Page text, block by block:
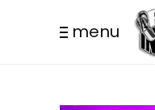
menu